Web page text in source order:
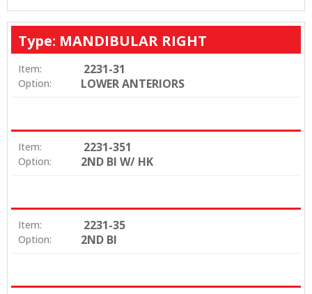
Type: MANDIBULAR RIGHT
Item: 2231-31
Option: LOWER ANTERIORS
Item: 2231-351
Option: 2ND BI W/ HK
Item: 2231-35
Option: 2ND BI